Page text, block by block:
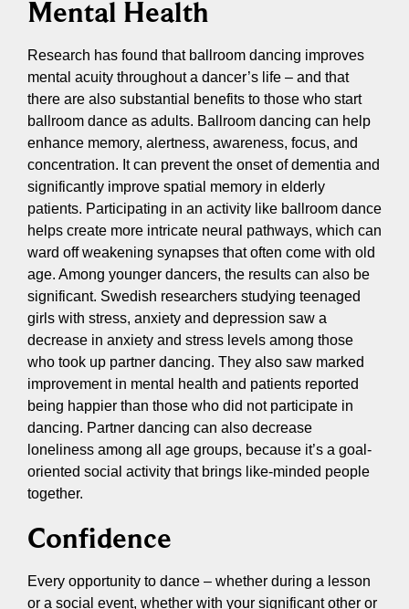
Mental Health
Research has found that ballroom dancing improves
mental acuity throughout a dancer’s life – and that
there are also substantial benefits to those who start
ballroom dance as adults. Ballroom dancing can help
enhance memory, alertness, awareness, focus, and
concentration. It can prevent the onset of dementia and
significantly improve spatial memory in elderly
patients. Participating in an activity like ballroom dance
helps create more intricate neural pathways, which can
ward off weakening synapses that often come with old
age. Among younger dancers, the results can also be
significant. Swedish researchers studying teenaged
girls with stress, anxiety and depression saw a
decrease in anxiety and stress levels among those
who took up partner dancing. They also saw marked
improvement in mental health and patients reported
being happier than those who did not participate in
dancing. Partner dancing can also decrease
loneliness among all age groups, because it’s a goal-
oriented social activity that brings like-minded people
together.
Confidence
Every opportunity to dance – whether during a lesson
or a social event, whether with your significant other or